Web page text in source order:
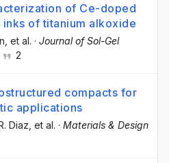
of Ce-doped
of titanium alkoxide
, et al. · Journal of Sol-Gel
2
compacts for
applications
R. Diaz , et al. · Materials & Design